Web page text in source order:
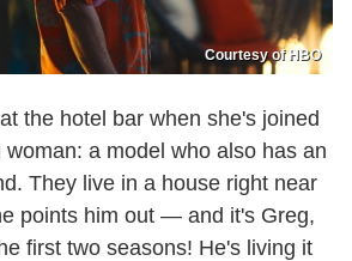
Courtesy of HBO
the hotel bar when she's joined
a model who also has an
They live in a house right near
points him out — and it's Greg,
first two seasons! He's living it